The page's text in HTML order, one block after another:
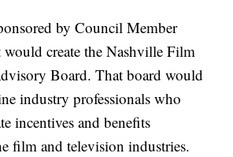
by Council Member
create the Nashville Film
Board. That board would
industry professionals who
incentives and benefits
film and television industries.